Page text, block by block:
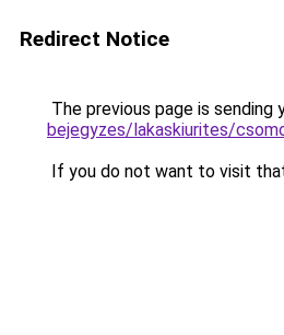
Redirect Notice
The previous page is sending
bejegyzes/lakaskiurites/
If you do not want to visit